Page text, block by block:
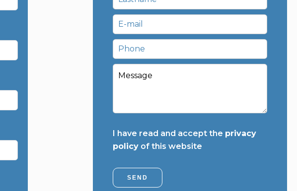
I have read and accept the privacy
policyof this website
SEND